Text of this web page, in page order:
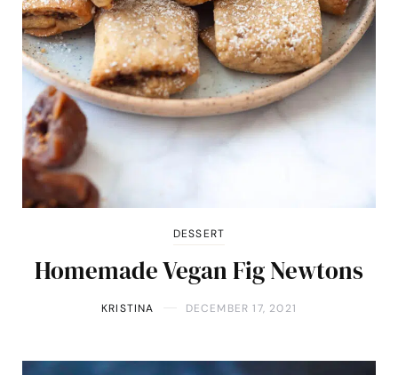
DESSERT
Homemade Vegan Fig Newtons
KRISTINA DECEMBER 17, 2021